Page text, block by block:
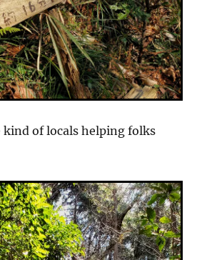
kind of locals helping folks